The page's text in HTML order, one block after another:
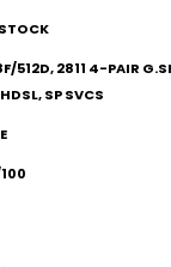
512D, 2811 4-PAIR
SP SVCS